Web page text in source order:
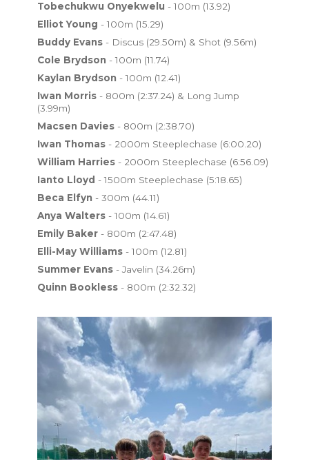
Tobechukwu Onyekwelu - 100m (13.92)
Elliot Young - 100m (15.29)
Buddy Evans- Discus (29.50m) & Shot (9.56m)
Cole Brydson - 100m (11.74)
Kaylan Brydson - 100m (12.41)
Iwan Morris- 800m (2:37.24) & Long Jump
(3.99m)
Macsen Davies- 800m (2:38.70)
Iwan Thomas- 2000m Steeplechase (6:00.20)
William Harries- 2000m Steeplechase (6:56.09)
Ianto Lloyd - 1500m Steeplechase (5:18.65)
Beca Elfyn - 300m (44.11)
Anya Walters- 100m (14.61)
Emily Baker- 800m (2:47.48)
Elli-May Williams- 100m (12.81)
Summer Evans- Javelin (34.26m)
Quinn Bookless- 800m (2:32.32)